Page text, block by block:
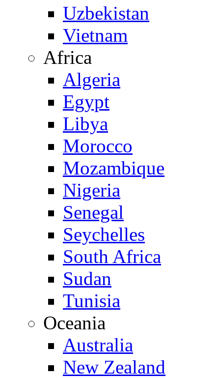
Uzbekistan
Vietnam
Africa
Algeria
Egypt
Libya
Morocco
Mozambique
Nigeria
Senegal
Seychelles
South Africa
Sudan
Tunisia
Oceania
Australia
New Zealand